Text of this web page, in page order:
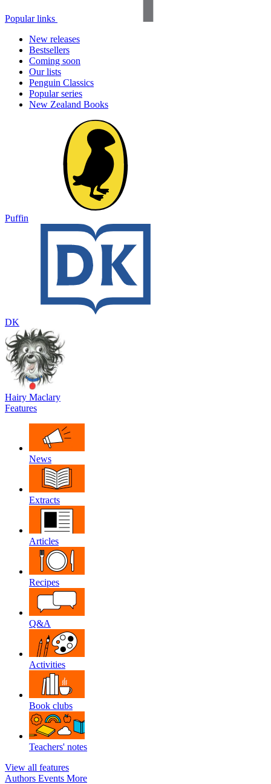
Popular links
New releases
Bestsellers
Coming soon
Our lists
Penguin Classics
Popular series
New Zealand Books
Puffin
DK
Hairy Maclary
Features
News
Extracts
Articles
Recipes
Q&A
Activities
Book clubs
Teachers' notes
View all features
Authors Events More